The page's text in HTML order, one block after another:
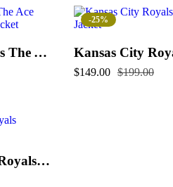
Milwaukee Brewers The Ace Full-Snap Satin Navy Jacket
-25%
$199.00
$149.00
1969 Kansas City Royals Bomber Satin Jacket